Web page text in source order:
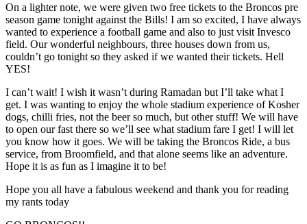
On a lighter note, we were given two free tickets to the Broncos pre
season game tonight against the Bills! I am so excited, I have always
wanted to experience a football game and also to just visit Invesco
field. Our wonderful neighbours, three houses down from us,
couldn’t go tonight so they asked if we wanted their tickets. Hell
YES!
I can’t wait! I wish it wasn’t during Ramadan but I’ll take what I
get. I was wanting to enjoy the whole stadium experience of Kosher
dogs, chilli fries, not the beer so much, but other stuff! We will have
to open our fast there so we’ll see what stadium fare I get! I will let
you know how it goes. We will be taking the Broncos Ride, a bus
service, from Broomfield, and that alone seems like an adventure.
Hope it is as fun as I imagine it to be!
Hope you all have a fabulous weekend and thank you for reading
my rants today